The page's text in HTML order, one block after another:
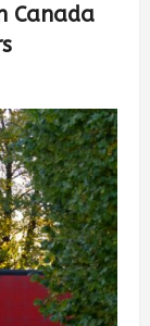
Canada